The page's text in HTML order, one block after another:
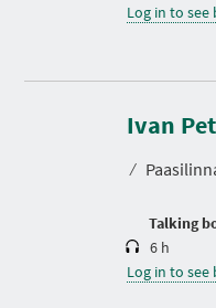
Log in to
Ivan
⁄
Talking
D
r
a
i
6 h
Log in to